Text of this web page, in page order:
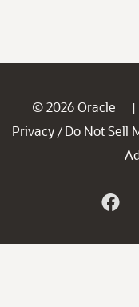
© 2026 Oracle |
Privacy / Do Not Sell